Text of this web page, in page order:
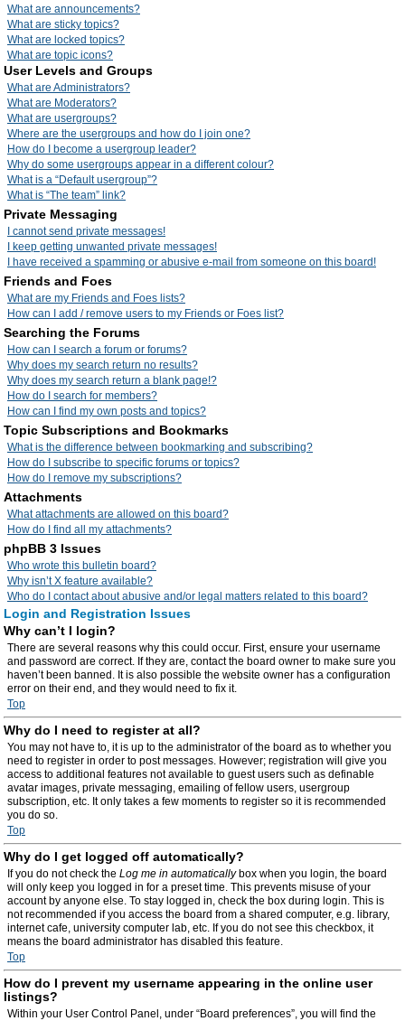
What are announcements?
What are sticky topics?
What are locked topics?
What are topic icons?
User Levels and Groups
What are Administrators?
What are Moderators?
What are usergroups?
Where are the usergroups and how do I join one?
How do I become a usergroup leader?
Why do some usergroups appear in a different colour?
What is a “Default usergroup”?
What is “The team” link?
Private Messaging
I cannot send private messages!
I keep getting unwanted private messages!
I have received a spamming or abusive e-mail from someone on this board!
Friends and Foes
What are my Friends and Foes lists?
How can I add / remove users to my Friends or Foes list?
Searching the Forums
How can I search a forum or forums?
Why does my search return no results?
Why does my search return a blank page!?
How do I search for members?
How can I find my own posts and topics?
Topic Subscriptions and Bookmarks
What is the difference between bookmarking and subscribing?
How do I subscribe to specific forums or topics?
How do I remove my subscriptions?
Attachments
What attachments are allowed on this board?
How do I find all my attachments?
phpBB 3 Issues
Who wrote this bulletin board?
Why isn’t X feature available?
Who do I contact about abusive and/or legal matters related to this board?
Login and Registration Issues
Why can’t I login?
There are several reasons why this could occur. First, ensure your username
and password are correct. If they are, contact the board owner to make sure you
haven’t been banned. It is also possible the website owner has a configuration
error on their end, and they would need to fix it.
Top
Why do I need to register at all?
You may not have to, it is up to the administrator of the board as to whether you
need to register in order to post messages. However; registration will give you
access to additional features not available to guest users such as definable
avatar images, private messaging, emailing of fellow users, usergroup
subscription, etc. It only takes a few moments to register so it is recommended
you do so.
Top
Why do I get logged off automatically?
If you do not check the Log me in automaticallybox when you login, the board
will only keep you logged in for a preset time. This prevents misuse of your
account by anyone else. To stay logged in, check the box during login. This is
not recommended if you access the board from a shared computer, e.g. library,
internet cafe, university computer lab, etc. If you do not see this checkbox, it
means the board administrator has disabled this feature.
Top
How do I prevent my username appearing in the online user
listings?
Within your User Control Panel, under “Board preferences”, you will find the